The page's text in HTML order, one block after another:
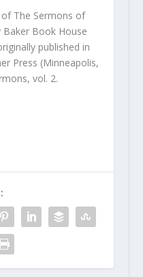
The Sermons of
Baker Book House
published in
Press (Minneapolis,
vol. 2.